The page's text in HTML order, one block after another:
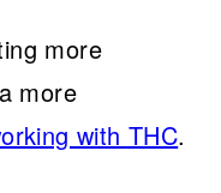
more
more
with THC.